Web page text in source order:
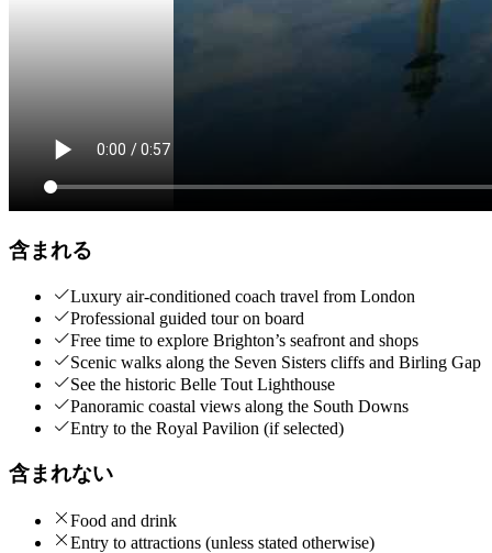
含まれる
Luxury air-conditioned coach travel from London
Professional guided tour on board
Free time to explore Brighton’s seafront and shops
Scenic walks along the Seven Sisters cliffs and Birling Gap
See the historic Belle Tout Lighthouse
Panoramic coastal views along the South Downs
Entry to the Royal Pavilion (if selected)
含まれない
Food and drink
Entry to attractions (unless stated otherwise)